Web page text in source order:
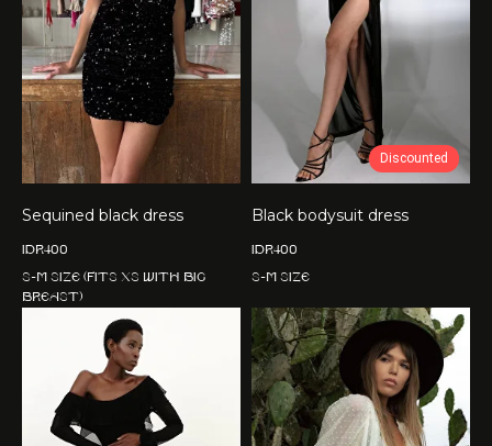
Sequined black dress
IDR400
S-M size (fits XS with big
breast)
Discounted
Black bodysuit dress
IDR400
S-M size